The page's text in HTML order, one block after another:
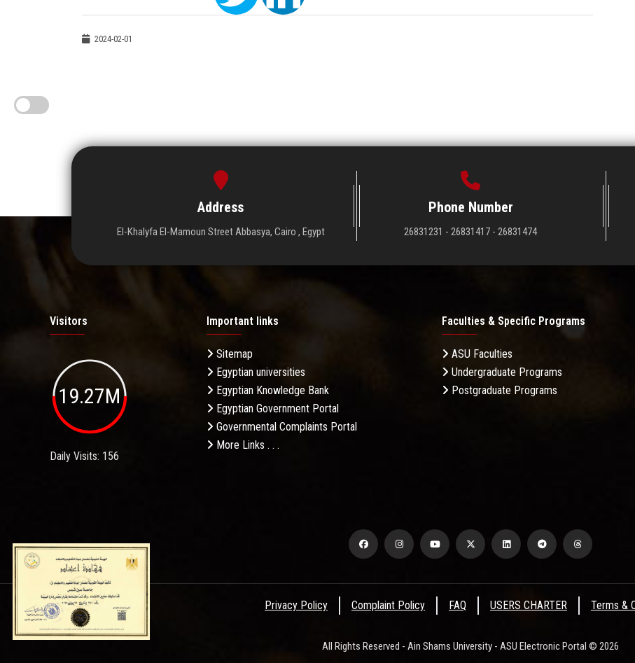
2024-02-01
Address
El-Khalyfa El-Mamoun Street Abbasya, Cairo , Egypt
Phone Number
26831231 - 26831417 - 26831474
Visitors
19.27M
Daily Visits: 156
Important links
Sitemap
Egyptian universities
Egyptian Knowledge Bank
Egyptian Government Portal
Governmental Complaints Portal
More Links . . .
Faculties & Specific Programs
ASU Faculties
Undergraduate Programs
Postgraduate Programs
Privacy Policy Complaint Policy FAQ USERS CHARTER Terms &
All Rights Reserved - Ain Shams University - ASU Electronic Portal © 2026